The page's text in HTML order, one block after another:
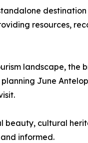
resources,
landscape,
June
beauty, cultural
informed.